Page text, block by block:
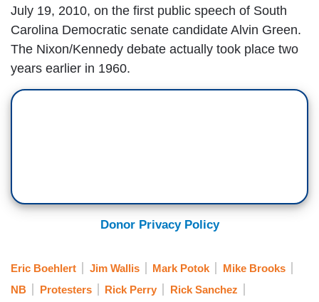
July 19, 2010, on the first public speech of South
Carolina Democratic senate candidate Alvin Green.
The Nixon/Kennedy debate actually took place two
years earlier in 1960.
Donor Privacy Policy
Eric Boehlert Jim Wallis Mark Potok
Mike Brooks
NB
Protesters Rick Perry Rick Sanchez